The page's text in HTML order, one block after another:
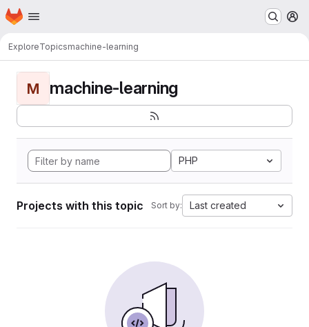
Skip to main content
Homepage
ExploreTopicsmachine-learning
M machine-learning
PHP
Projects with this topic Sort by: Last created